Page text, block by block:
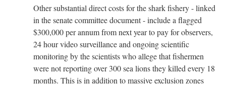
Other substantial direct costs for the shark fishery - linked
in the senate committee document - include a flagged
$300,000 per annum from next year to pay for observers,
24 hour video surveillance and ongoing scientific
monitoring by the scientists who allege that fishermen
were not reporting over 300 sea lions they killed every 18
months. This is in addition to massive exclusion zones